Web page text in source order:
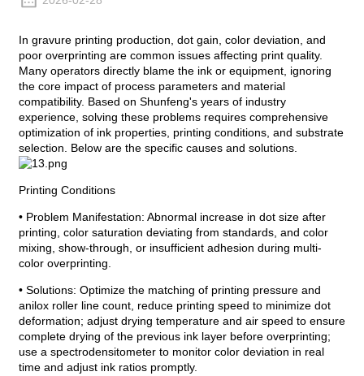
In gravure printing production, dot gain, color deviation, and
poor overprinting are common issues affecting print quality.
Many operators directly blame the ink or equipment, ignoring
the core impact of process parameters and material
compatibility. Based on Shunfeng's years of industry
experience, solving these problems requires comprehensive
optimization of ink properties, printing conditions, and substrate
selection. Below are the specific causes and solutions.
Printing Conditions
• Problem Manifestation: Abnormal increase in dot size after
printing, color saturation deviating from standards, and color
mixing, show-through, or insufficient adhesion during multi-
color overprinting.
• Solutions: Optimize the matching of printing pressure and
anilox roller line count, reduce printing speed to minimize dot
deformation; adjust drying temperature and air speed to ensure
complete drying of the previous ink layer before overprinting;
use a spectrodensitometer to monitor color deviation in real
time and adjust ink ratios promptly.